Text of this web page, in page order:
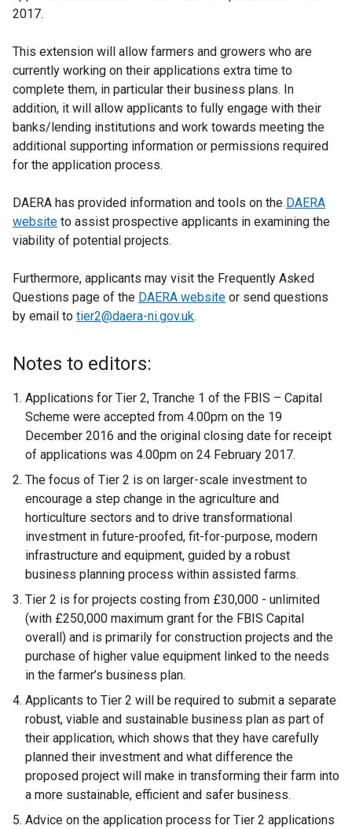
2017.
This extension will allow farmers and growers who are
currently working on their applications extra time to
complete them, in particular their business plans. In
addition, it will allow applicants to fully engage with their
banks/lending institutions and work towards meeting the
additional supporting information or permissions required
for the application process.
DAERA has provided information and tools on the DAERA
website to assist prospective applicants in examining the
viability of potential projects.
Furthermore, applicants may visit the Frequently Asked
Questions page of the DAERA website or send questions
by email to tier2@daera-ni.gov.uk.
Notes to editors:
Applications for Tier 2, Tranche 1 of the FBIS – Capital
Scheme were accepted from 4.00pm on the 19
December 2016 and the original closing date for receipt
of applications was 4.00pm on 24 February 2017.
The focus of Tier 2 is on larger-scale investment to
encourage a step change in the agriculture and
horticulture sectors and to drive transformational
investment in future-proofed, fit-for-purpose, modern
infrastructure and equipment, guided by a robust
business planning process within assisted farms.
Tier 2 is for projects costing from £30,000 - unlimited
(with £250,000 maximum grant for the FBIS Capital
overall) and is primarily for construction projects and the
purchase of higher value equipment linked to the needs
in the farmer’s business plan.
Applicants to Tier 2 will be required to submit a separate
robust, viable and sustainable business plan as part of
their application, which shows that they have carefully
planned their investment and what difference the
proposed project will make in transforming their farm into
a more sustainable, efficient and safer business.
Advice on the application process for Tier 2 applications